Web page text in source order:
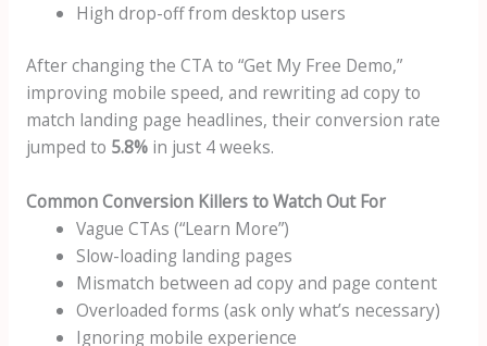
High drop-off from desktop users
After changing the CTA to “Get My Free Demo,”
improving mobile speed, and rewriting ad copy to
match landing page headlines, their conversion rate
jumped to 5.8%in just 4 weeks.
Common Conversion Killers to Watch Out For
Vague CTAs (“Learn More”)
Slow-loading landing pages
Mismatch between ad copy and page content
Overloaded forms (ask only what’s necessary)
Ignoring mobile experience